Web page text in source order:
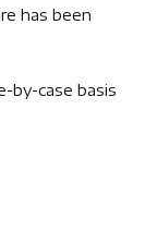
has been
by-case basis